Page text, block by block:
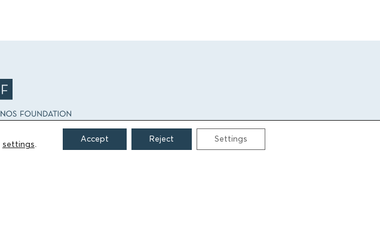
settings.
Accept Reject Settings